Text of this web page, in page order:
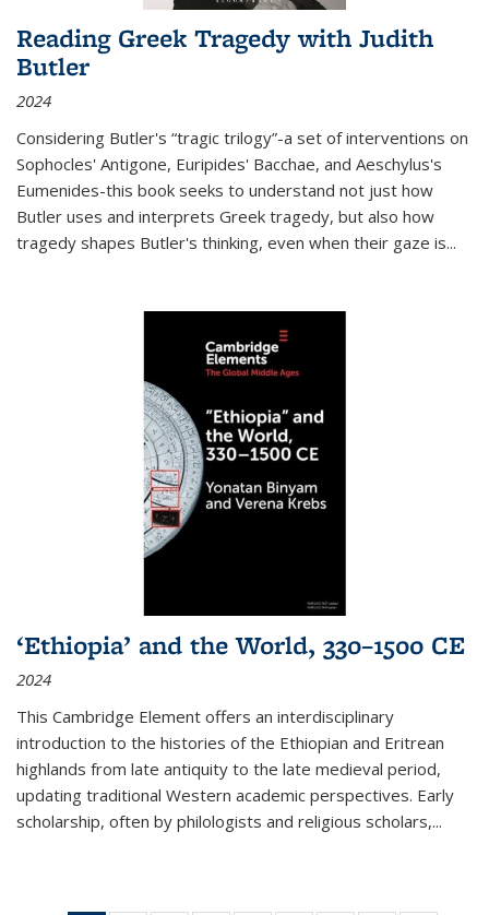
Reading Greek Tragedy with Judith
Butler
2024
Considering Butler's “tragic trilogy”-a set of interventions on
Sophocles' Antigone, Euripides' Bacchae, and Aeschylus's
Eumenides-this book seeks to understand not just how
Butler uses and interprets Greek tragedy, but also how
tragedy shapes Butler's thinking, even when their gaze is...
‘Ethiopia’ and the World, 330–1500 CE
2024
This Cambridge Element offers an interdisciplinary
introduction to the histories of the Ethiopian and Eritrean
highlands from late antiquity to the late medieval period,
updating traditional Western academic perspectives. Early
scholarship, often by philologists and religious scholars,...